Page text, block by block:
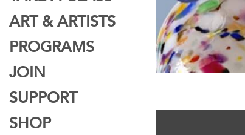
ART & ARTISTS
PROGRAMS
JOIN
SUPPORT
SHOP